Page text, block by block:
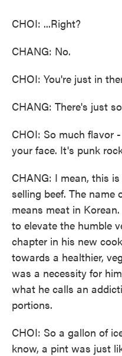
CHOI: ...Right?
CHANG: No.
CHOI: You're just in
CHANG: There's just
CHOI: So much flavor
your face. It's punk
CHANG: I mean, this
selling beef. The
means meat in
to elevate the humble
chapter in his new
towards a healthier,
was a necessity for
what he calls an
portions.
CHOI: So a gallon of
know, a pint was just